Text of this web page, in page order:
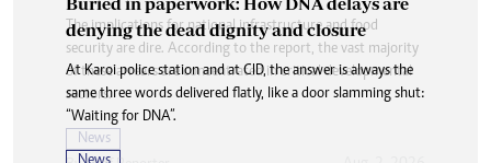
denying the dead dignity and closure
At Karoi police station and at CID, the answer is always the
same three words delivered flatly, like a door slamming shut:
“Waiting for DNA”.